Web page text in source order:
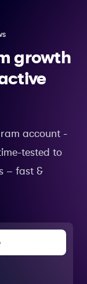
growth
account -
tested to
– fast &